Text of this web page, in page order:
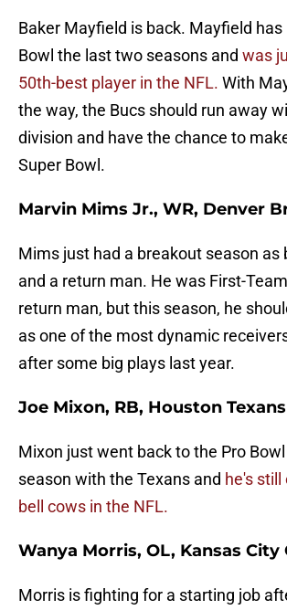
Baker Mayfield is back. Mayfield
Bowl the last two seasons and was
50th-best player in the NFL. With
the way, the Bucs should run away
division and have the chance to
Super Bowl.
Marvin Mims Jr., WR, Denver
Mims just had a breakout season as
and a return man. He was First-
return man, but this season, he
as one of the most dynamic
after some big plays last year.
Joe Mixon, RB, Houston Texans
Mixon just went back to the Pro
season with the Texans and he's still
bell cows in the NFL.
Wanya Morris, OL, Kansas City
Morris is fighting for a starting job